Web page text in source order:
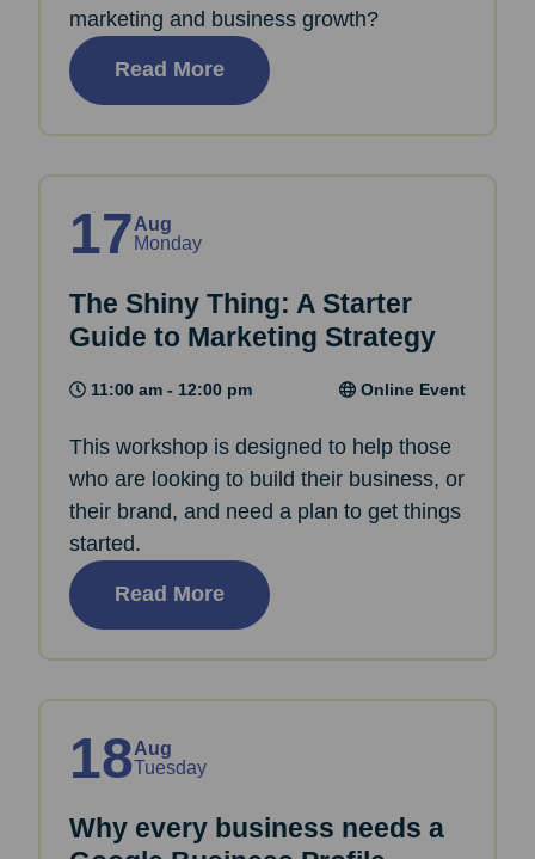
marketing and business growth?
Read More
17Aug
Monday
The Shiny Thing: A Starter
Guide to Marketing Strategy
11:00 am - 12:00 pm Online Event
This workshop is designed to help those
who are looking to build their business, or
their brand, and need a plan to get things
started.
Read More
18Aug
Tuesday
Why every business needs a